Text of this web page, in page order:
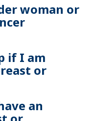
woman or
if I am
or
an